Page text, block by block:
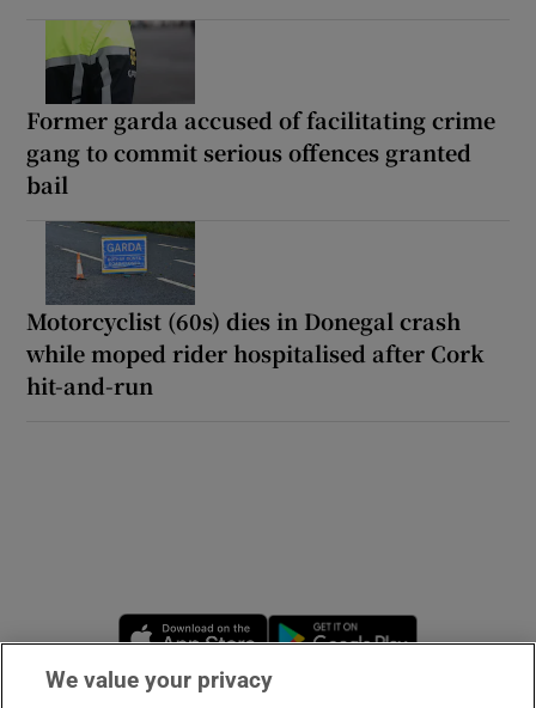
Former garda accused of facilitating crime
gang to commit serious offences granted
bail
Motorcyclist (60s) dies in Donegal crash
while moped rider hospitalised after Cork
hit-and-run
Opens in new window
We value your privacy